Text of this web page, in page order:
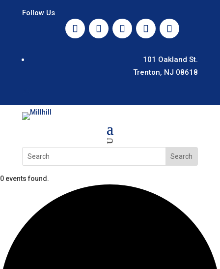
Follow Us
101 Oakland St.
Trenton, NJ 08618
U
0 events found.